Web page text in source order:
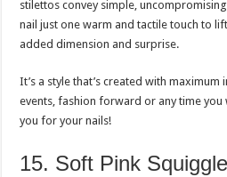
stilettos convey simple,
nail just one warm and tactile touch to
added dimension and surprise.
It’s a style that’s created with maximum
events, fashion forward or any time
you for your nails!
15. Soft Pink